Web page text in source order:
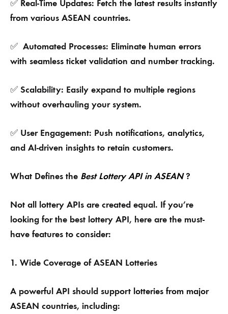
✅ Real-Time Updates: Fetch the latest results instantly
from various ASEAN countries.
✅ Automated Processes: Eliminate human errors
with seamless ticket validation and number tracking.
✅ Scalability: Easily expand to multiple regions
without overhauling your system.
✅ User Engagement: Push notifications, analytics,
and AI-driven insights to retain customers.
What Defines the Best Lottery API in ASEAN?
Not all lottery APIs are created equal. If you’re
looking for the best lottery API, here are the must-
have features to consider:
1. Wide Coverage of ASEAN Lotteries
A powerful API should support lotteries from major
ASEAN countries, including: